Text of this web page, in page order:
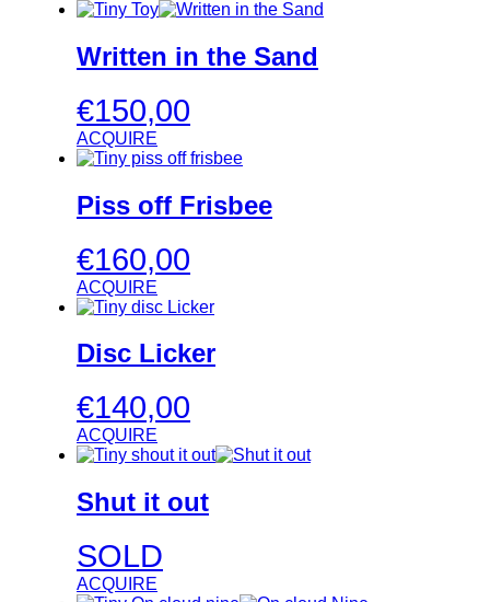
Written in the Sand
€150,00
ACQUIRE
Piss off Frisbee
€160,00
ACQUIRE
Disc Licker
€140,00
ACQUIRE
Shut it out
SOLD
ACQUIRE